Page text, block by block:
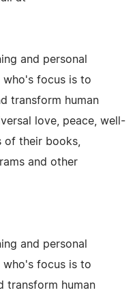
and personal
who's focus is to
transform human
love, peace, well-
of their books,
and other
and personal
who's focus is to
transform human